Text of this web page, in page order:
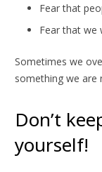
Fear that
Fear that we
Sometimes we
something we are
Don’t
yourself!